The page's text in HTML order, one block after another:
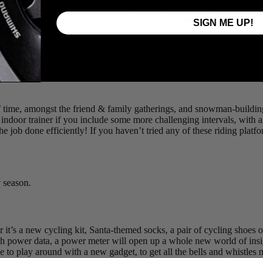
a Christmas episode of your favourite show, all count
it out a bit longer, once you’ve got the momentum behind
Foto door
amongst the friend & family gatherings, and snowman-
trainer if you include some more challenging intervals, with
job done efficiently! If you haven’t tried any of these riding
a new cycling kit, Santa-themed socks, a pair of cycling shoes
power data, a power meter will open up a whole new world of
play around with a new gadget, to get all the bells and
SIGN ME UP!